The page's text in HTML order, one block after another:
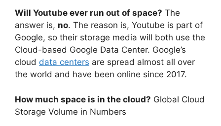
Will Youtube ever run out of space? The
answer is, no. The reason is, Youtube is part of
Google, so their storage media will both use the
Cloud-based Google Data Center. Google’s
cloud data centers are spread almost all over
the world and have been online since 2017.
How much space is in the cloud? Global Cloud
Storage Volume in Numbers